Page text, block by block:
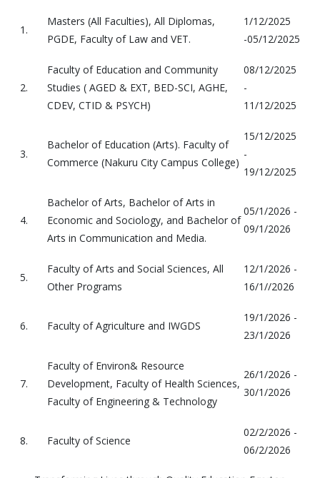
1.
Masters (All Faculties), All Diplomas,
PGDE, Faculty of Law and VET.
1/12/2025
-05/12/2025
2.
Faculty of Education and Community
Studies ( AGED & EXT, BED-SCI, AGHE,
CDEV, CTID & PSYCH)
08/12/2025
-
11/12/2025
3.
Bachelor of Education (Arts). Faculty of
Commerce (Nakuru City Campus College)
15/12/2025
-
19/12/2025
4.
Bachelor of Arts, Bachelor of Arts in
Economic and Sociology, and Bachelor of
Arts in Communication and Media.
05/1/2026 -
09/1/2026
5.
Faculty of Arts and Social Sciences, All
Other Programs
12/1/2026 -
16/1//2026
6. Faculty of Agriculture and IWGDS
19/1/2026 -
23/1/2026
7.
Faculty of Environ& Resource
Development, Faculty of Health Sciences,
Faculty of Engineering & Technology
26/1/2026 -
30/1/2026
8. Faculty of Science
02/2/2026 -
06/2/2026